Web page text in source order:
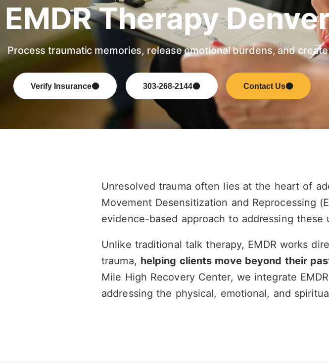
EMDR Therapy
Process traumatic memories, release emotional burdens, and
Verify Insurance 303-268-2144 Contact Us
Unresolved trauma often lies at the heart of
Movement Desensitization and Reprocessing
evidence-based approach to addressing these
Unlike traditional talk therapy, EMDR works
trauma, helping clients move beyond their
Mile High Recovery Center, we integrate
addressing the physical, emotional, and